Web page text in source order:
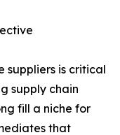
suppliers is critical
supply chain
fill a niche for
that